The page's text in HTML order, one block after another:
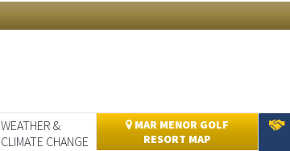
WEATHER &
CLIMATE CHANGE
MAR MENOR GOLF
RESORT MAP